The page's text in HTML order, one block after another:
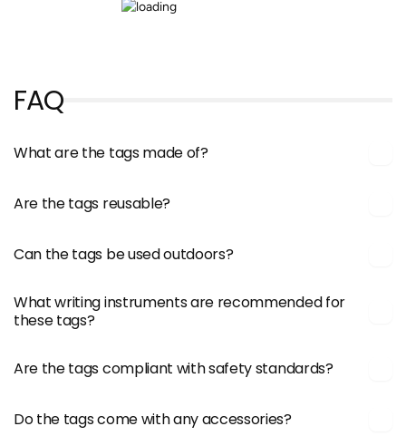
FAQ
What are the tags made of?
Are the tags reusable?
Can the tags be used outdoors?
What writing instruments are recommended for
these tags?
Are the tags compliant with safety standards?
Do the tags come with any accessories?